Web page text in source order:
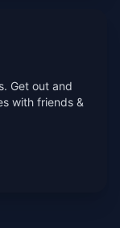
Get out and
with friends &